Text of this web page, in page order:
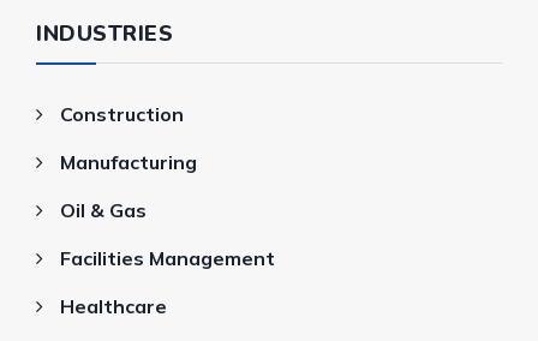
INDUSTRIES
Construction
Manufacturing
Oil & Gas
Facilities Management
Healthcare